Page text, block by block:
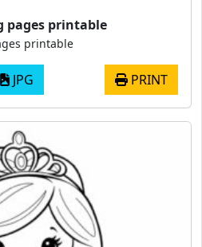
pages printable
printable
JPG PRINT